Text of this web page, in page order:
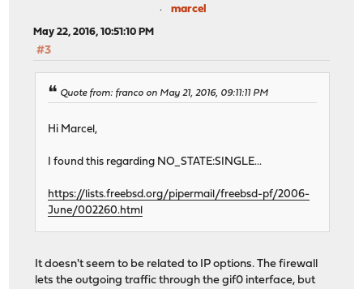
marcel
May 22, 2016, 10:51:10 PM
#3
Quote from: franco on May 21, 2016, 09:11:11 PM
Hi Marcel,
I found this regarding NO_STATE:SINGLE...
https://lists.freebsd.org/pipermail/freebsd-pf/2006-
June/002260.html
It doesn't seem to be related to IP options. The firewall
lets the outgoing traffic through the gif0 interface, but